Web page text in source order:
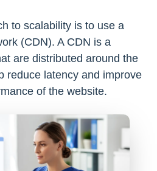
to scalability is to use a
(CDN). A CDN is a
are distributed around the
reduce latency and improve
of the website.